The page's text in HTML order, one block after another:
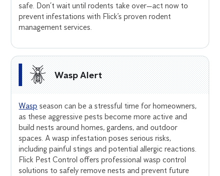
safe. Don’t wait until rodents take over—act now to
prevent infestations with Flick’s proven rodent
management services.
Wasp Alert
Wasp season can be a stressful time for homeowners,
as these aggressive pests become more active and
build nests around homes, gardens, and outdoor
spaces. A wasp infestation poses serious risks,
including painful stings and potential allergic reactions.
Flick Pest Control offers professional wasp control
solutions to safely remove nests and prevent future